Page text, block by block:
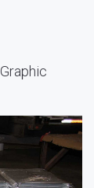
Graphic